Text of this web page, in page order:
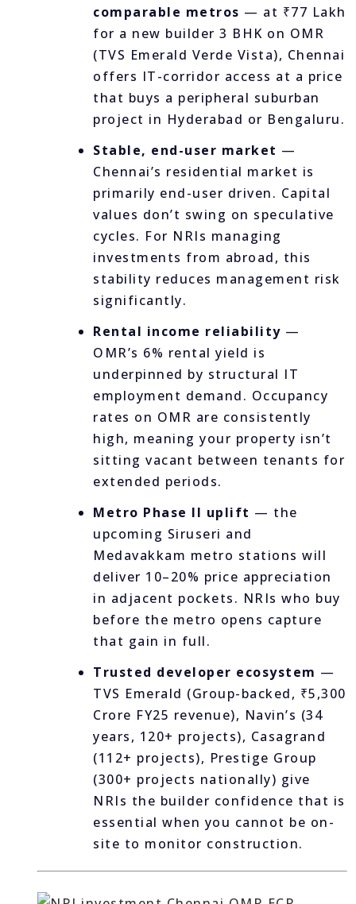
comparable metros — at ₹77 Lakh
for a new builder 3 BHK on OMR
(TVS Emerald Verde Vista), Chennai
offers IT-corridor access at a price
that buys a peripheral suburban
project in Hyderabad or Bengaluru.
Stable, end-user market —
Chennai’s residential market is
primarily end-user driven. Capital
values don’t swing on speculative
cycles. For NRIs managing
investments from abroad, this
stability reduces management risk
significantly.
Rental income reliability —
OMR’s 6% rental yield is
underpinned by structural IT
employment demand. Occupancy
rates on OMR are consistently
high, meaning your property isn’t
sitting vacant between tenants for
extended periods.
Metro Phase II uplift — the
upcoming Siruseri and
Medavakkam metro stations will
deliver 10–20% price appreciation
in adjacent pockets. NRIs who buy
before the metro opens capture
that gain in full.
Trusted developer ecosystem —
TVS Emerald (Group-backed, ₹5,300
Crore FY25 revenue), Navin’s (34
years, 120+ projects), Casagrand
(112+ projects), Prestige Group
(300+ projects nationally) give
NRIs the builder confidence that is
essential when you cannot be on-
site to monitor construction.